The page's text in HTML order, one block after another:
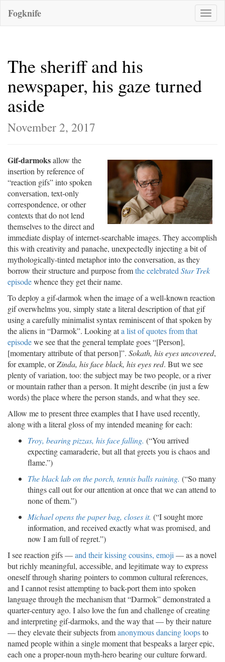
Toggle
Fogknife
The sheriff and his
newspaper, his gaze turned
aside
November 2, 2017
Gif-darmoksallow the
insertion by reference of
“reaction gifs” into spoken
conversation, text-only
correspondence, or other
contexts that do not lend
themselves to the direct and
immediate display of internet-searchable images. They accomplish
this with creativity and panache, unexpectedly injecting a bit of
mythologically-tinted metaphor into the conversation, as they
borrow their structure and purpose fromthe celebrated Star Trek
episodewhence they get their name.
To deploy a gif-darmok when the image of a well-known reaction
gif overwhelms you, simply state a literal description of that gif
using a carefully minimalist syntax reminiscent of that spoken by
the aliens in “Darmok”. Looking ata list of quotes from that
episodewe see that the general template goes “[Person],
[momentary attribute of that person]”. Sokath, his eyes uncovered,
for example, orZinda, his face black, his eyes red. But we see
plenty of variation, too: the subject may be two people, or a river
or mountain rather than a person. It might describe (in just a few
words) the place where the person stands, and what they see.
Allow me to present three examples that I have used recently,
along with a literal gloss of my intended meaning for each:
Troy, bearing pizzas, his face falling. (“You arrived
expecting camaraderie, but all that greets you is chaos and
flame.”)
The black lab on the porch, tennis balls raining. (“So many
things call out for our attention at once that we can attend to
none of them.”)
Michael opens the paper bag, closes it. (“I sought more
information, and received exactly what was promised, and
now I am full of regret.”)
I see reaction gifs —and their kissing cousins, emoji — as a novel
but richly meaningful, accessible, and legitimate way to express
oneself through sharing pointers to common cultural references,
and I cannot resist attempting to back-port them into spoken
language through the mechanism that “Darmok” demonstrated a
quarter-century ago. I also love the fun and challenge of creating
and interpreting gif-darmoks, and the way that — by their nature
— they elevate their subjects fromanonymous dancing loopsto
named people within a single moment that bespeaks a larger epic,
each one a proper-noun myth-hero bearing our culture forward.